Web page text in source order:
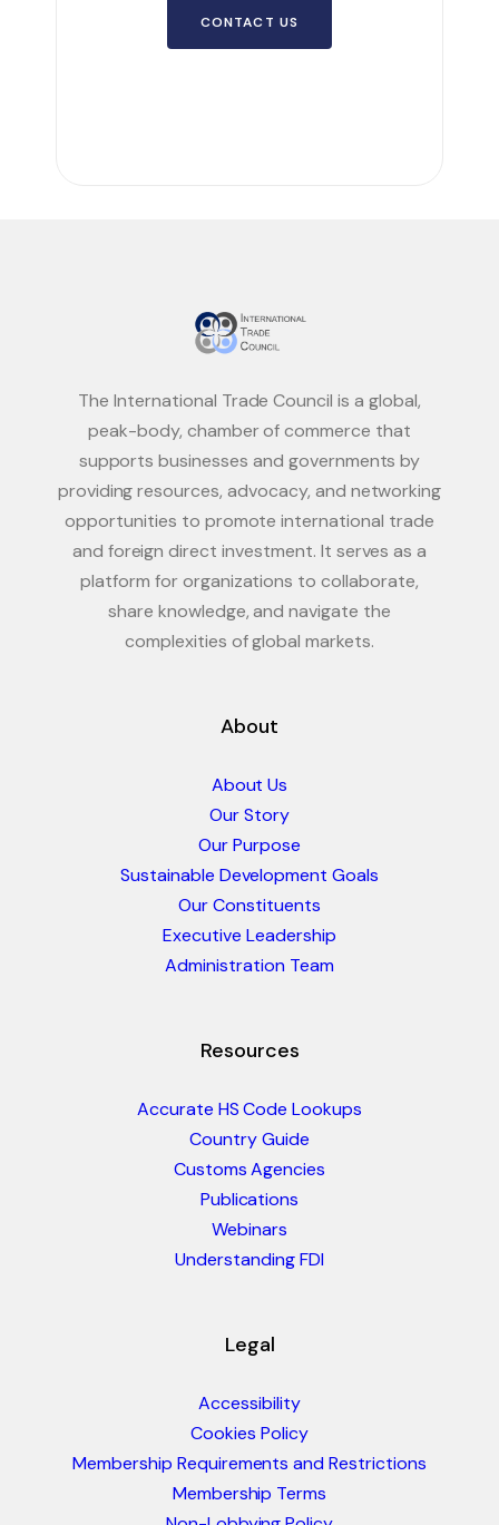
CONTACT US
The International Trade Council is a global,
peak-body, chamber of commerce that
supports businesses and governments by
providing resources, advocacy, and networking
opportunities to promote international trade
and foreign direct investment. It serves as a
platform for organizations to collaborate,
share knowledge, and navigate the
complexities of global markets.
About
About Us
Our Story
Our Purpose
Sustainable Development Goals
Our Constituents
Executive Leadership
Administration Team
Resources
Accurate HS Code Lookups
Country Guide
Customs Agencies
Publications
Webinars
Understanding FDI
Legal
Accessibility
Cookies Policy
Membership Requirements and Restrictions
Membership Terms